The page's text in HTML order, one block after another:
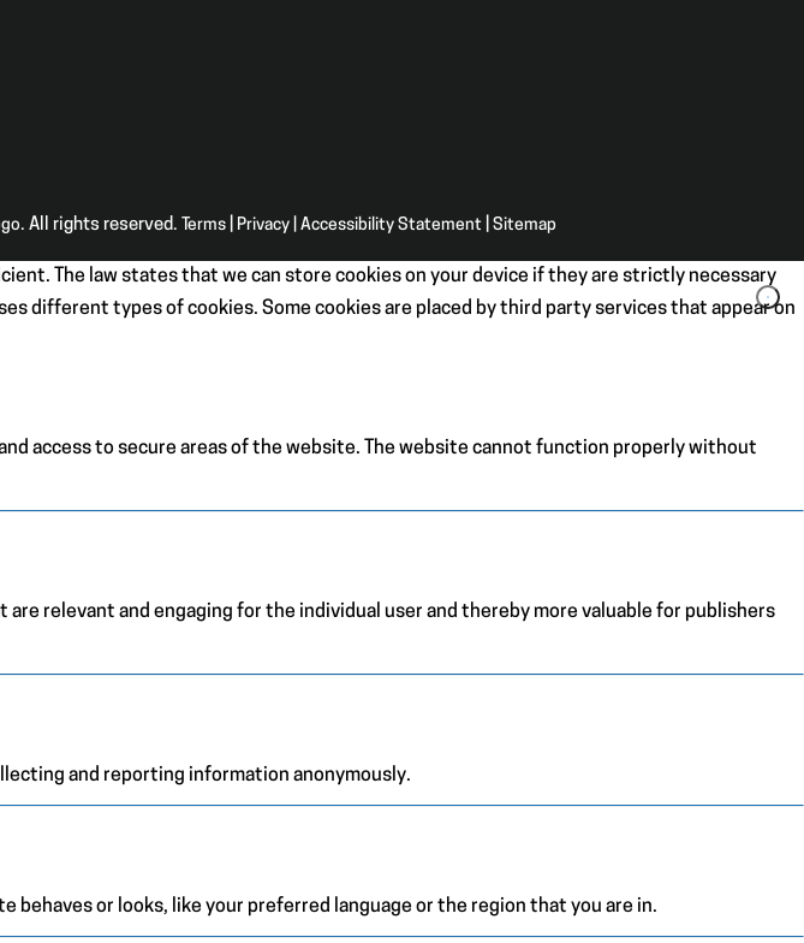
. All rights reserved. Terms| Privacy| Accessibility Statement| Sitemap
The law states that we can store cookies on your device if they are strictly necessary
different types of cookies. Some cookies are placed by third party services that appear on
access to secure areas of the website. The website cannot function properly without
relevant and engaging for the individual user and thereby more valuable for publishers
and reporting information anonymously.
or looks, like your preferred language or the region that you are in.